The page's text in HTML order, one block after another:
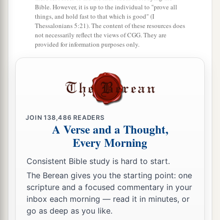
mouth come from the heart, and they defile a
man.
aFor out of the heart proceed evil thoughts,
murders, adulteries, fornications, thefts, false
witness, blasphemies.
‡
These arethe thingswhich defile a man, but to
eat with unwashed hands does not defile a man.”
A Gentile Shows Her Faith
Then Jesus went out from there and departed
to the region of Tyre and Sidon. ‡
22And behold, a woman of Canaan came from
that region and cried out to Him, saying, “Have
Bible. However, it is up to the individual to "prove all
things, and hold fast to that which is good" (I
Thessalonians 5:21). The content of these resources does
not necessarily reflect the views of CGG. They are
provided for information purposes only.
JOIN138,486 READERS
A Verse and a Thought,
Every Morning
Consistent Bible study is hard to start.
The Berean gives you the starting point: one
scripture and a focused commentary in your
inbox each morning — read it in minutes, or
go as deep as you like.